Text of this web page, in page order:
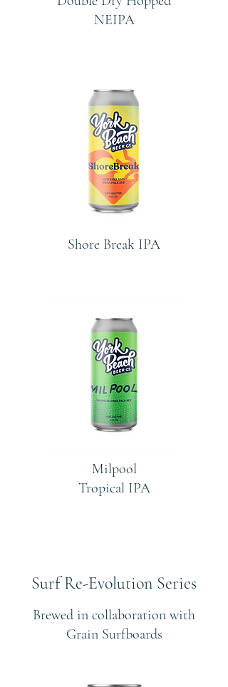
NEIPA
Shore Break IPA
Milpool
Tropical IPA
Surf Re-Evolution Series
Brewed in collaboration with
Grain Surfboards